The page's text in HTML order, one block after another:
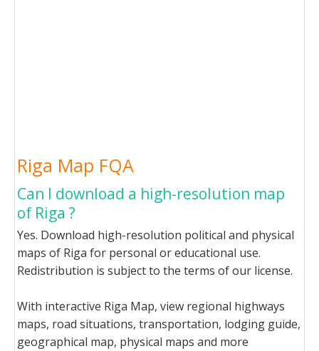
Riga Map FQA
Can I download a high-resolution map
of Riga ?
Yes. Download high-resolution political and physical
maps of Riga for personal or educational use.
Redistribution is subject to the terms of our license.
With interactive Riga Map, view regional highways
maps, road situations, transportation, lodging guide,
geographical map, physical maps and more